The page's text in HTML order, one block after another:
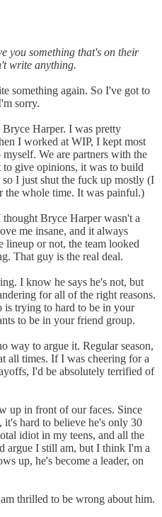
you something that's on their
write anything.
something again. So I've got to
sorry.
Bryce Harper. I was pretty
I worked at WIP, I kept most
We are partners with the
to give opinions, it was to build
I just shut the fuck up mostly (I
the whole time. It was painful.)
Bryce Harper wasn't a
me insane, and it always
lineup or not, the team looked
That guy is the real deal.
I know he says he's not, but
for all of the right reasons.
is trying to hard to be in your
to be in your friend group.
way to argue it. Regular season,
all times. If I was cheering for a
I'd be absolutely terrified of
up in front of our faces. Since
hard to believe he's only 30
idiot in my teens, and all the
argue I still am, but I think I'm a
up, he's become a leader, on
thrilled to be wrong about him.